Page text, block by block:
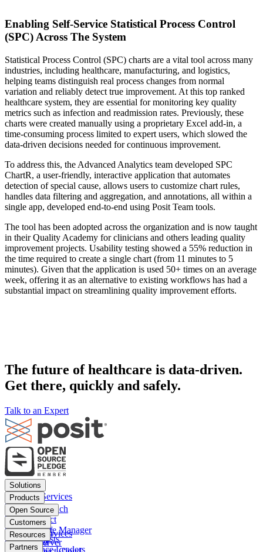
Enabling Self-Service Statistical Process Control
(SPC) Across The System
Statistical Process Control (SPC) charts are a vital tool across many
industries, including healthcare, manufacturing, and logistics,
helping teams distinguish real process changes from normal
variation and reliably detect true improvement. At this top ranked
healthcare system, they are essential for monitoring key quality
metrics such as infection and readmission rates. Previously, these
charts were created manually using a proprietary Excel add-in, a
time‑consuming process limited to expert users, which slowed the
data-driven decisions needed for continuous improvement.
To address this, the Advanced Analytics team developed SPC
ChartR, a user-friendly, interactive application that automates
detection of special cause, allows users to customize chart rules,
handles data filtering and aggregation, and annotations, all within a
single app, developed end-to-end using Posit Team tools.
The tool has been adopted across the organization and is now taught
in their Quality Academy for clinicians and others leading quality
improvement projects. Usability testing showed a 55% reduction in
the time required to create a single chart (from 11 minutes to 5
minutes). Given that the application is used 50+ times on an average
week, offering it as an alternative to existing workflows has had a
substantial impact on streamlining quality improvement efforts.
The future of healthcare is data-driven.
Get there, quickly and safely.
Talk to an Expert
Footer
menu
Solutions
Financial Services
Insurance
Pharma
Public sector
Data Scientists
Data Science Leaders
Products
Posit Workbench
Posit Connect
Posit Package Manager
Posit Cloud
Open Source
Positron
RStudio IDE
RStudio Server
Customers
Financial Services
Insurance
Resources
Blog
Partners